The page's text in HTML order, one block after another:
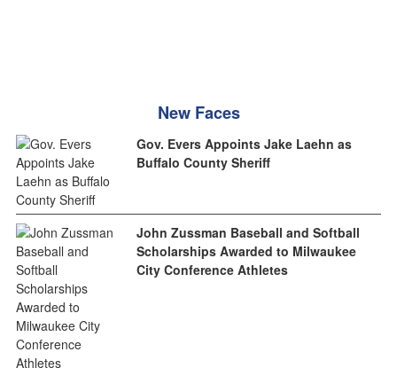
New Faces
Gov. Evers Appoints Jake Laehn as
Buffalo County Sheriff
John Zussman Baseball and Softball
Scholarships Awarded to Milwaukee
City Conference Athletes